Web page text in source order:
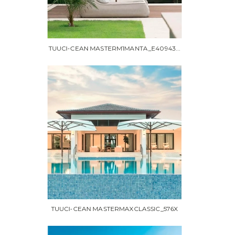
TUUCI-CEAN MASTERM1MANTA_E40943...
TUUCI-CEAN MASTERMAXCLASSIC_576X